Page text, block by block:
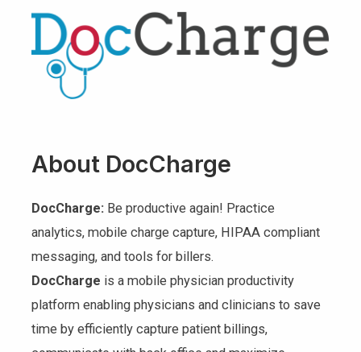
About DocCharge
DocCharge:Be productive again! Practice
analytics, mobile charge capture, HIPAA compliant
messaging, and tools for billers.
DocCharge is a mobile physician productivity
platform enabling physicians and clinicians to save
time by efficiently capture patient billings,